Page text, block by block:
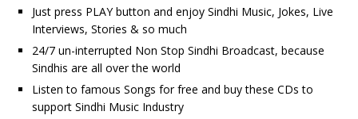
Just press PLAY button and enjoy Sindhi Music, Jokes, Live
Interviews, Stories & so much
24/7 un-interrupted Non Stop Sindhi Broadcast, because
Sindhis are all over the world
Listen to famous Songs for free and buy these CDs to
support Sindhi Music Industry